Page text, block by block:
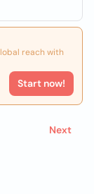
reach with
Start now!
Next